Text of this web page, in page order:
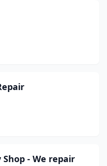
- We repair